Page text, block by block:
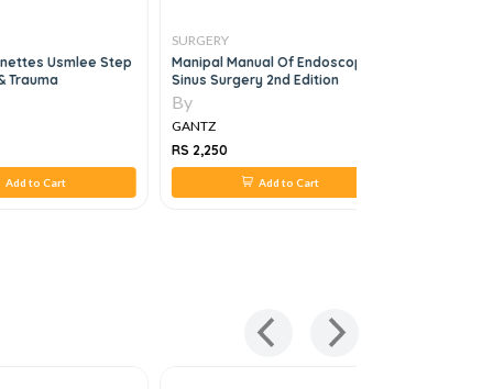
Usmlee Step
Trauma
Add to Cart
SURGERY
Manipal Manual Of Endoscopic
Sinus Surgery 2nd Edition
By
GANTZ
RS 2,250
Add to Cart